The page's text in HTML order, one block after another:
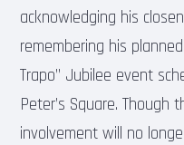
acknowledging his
remembering his
Trapo” Jubilee event
Peter’s Square. Though
involvement will no